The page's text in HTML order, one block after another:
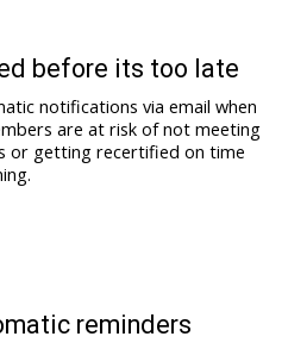
before its too late
notifications via email when
are at risk of not meeting
or getting recertified on time
reminders